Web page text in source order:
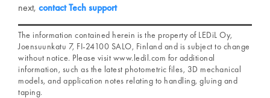
next, contact Tech support
The information contained herein is the property of LEDiL Oy,
Joensuunkatu 7, FI-24100 SALO, Finland and is subject to change
without notice. Please visit www.ledil.com for additional
information, such as the latest photometric files, 3D mechanical
models, and application notes relating to handling, gluing and
taping.